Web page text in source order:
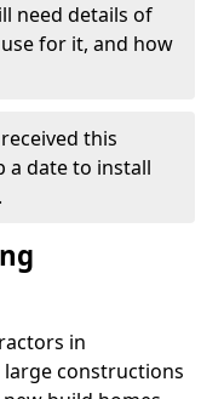
need details of
for it, and how
this
a date to install
in
large constructions